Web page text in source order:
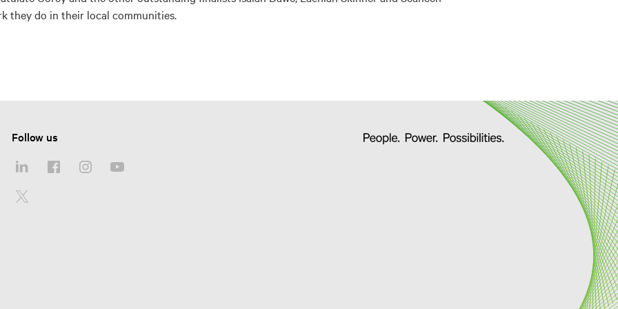
they do in their local communities.
Follow us